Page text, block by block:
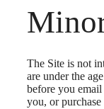
The Site is not
are under the
before you
you, or purchase